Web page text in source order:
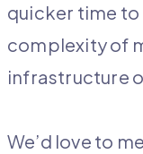
quicker time
complexity of
infrastructure
We’d love to